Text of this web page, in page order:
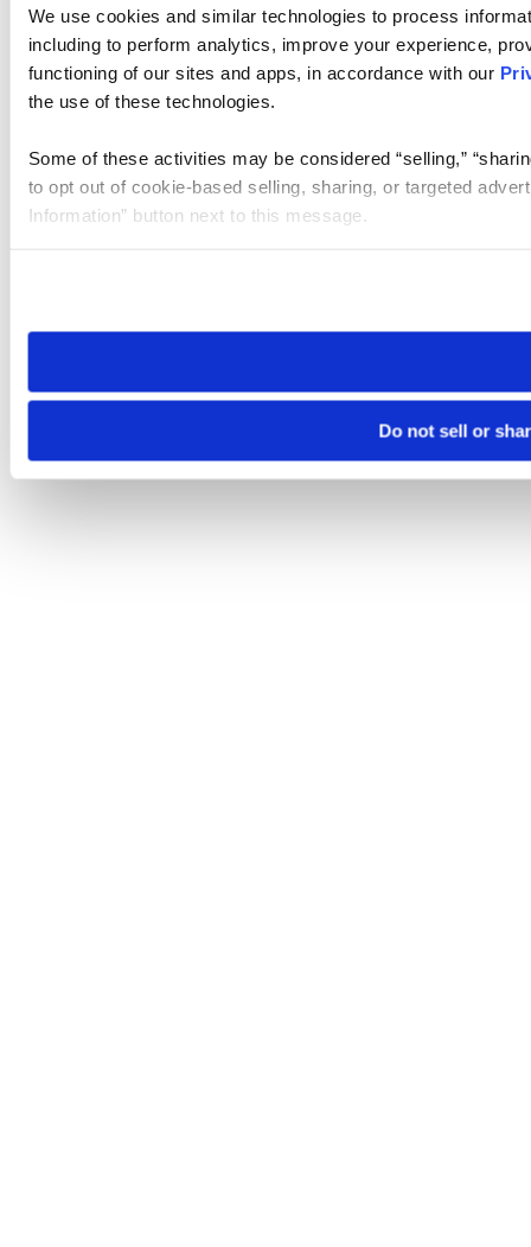
We use cookies and similar technologies to process
including to perform analytics, improve your experience,
functioning of our sites and apps, in accordance with our
the use of these technologies.
Some of these activities may be considered “selling,”
to opt out of cookie-based selling, sharing, or targeted
Information” button next to this message.
need to be set again.
Do not sell or